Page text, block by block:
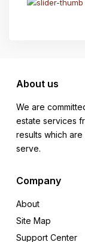
About us
We are
estate services
results which
serve.
Company
About
Site Map
Support Center